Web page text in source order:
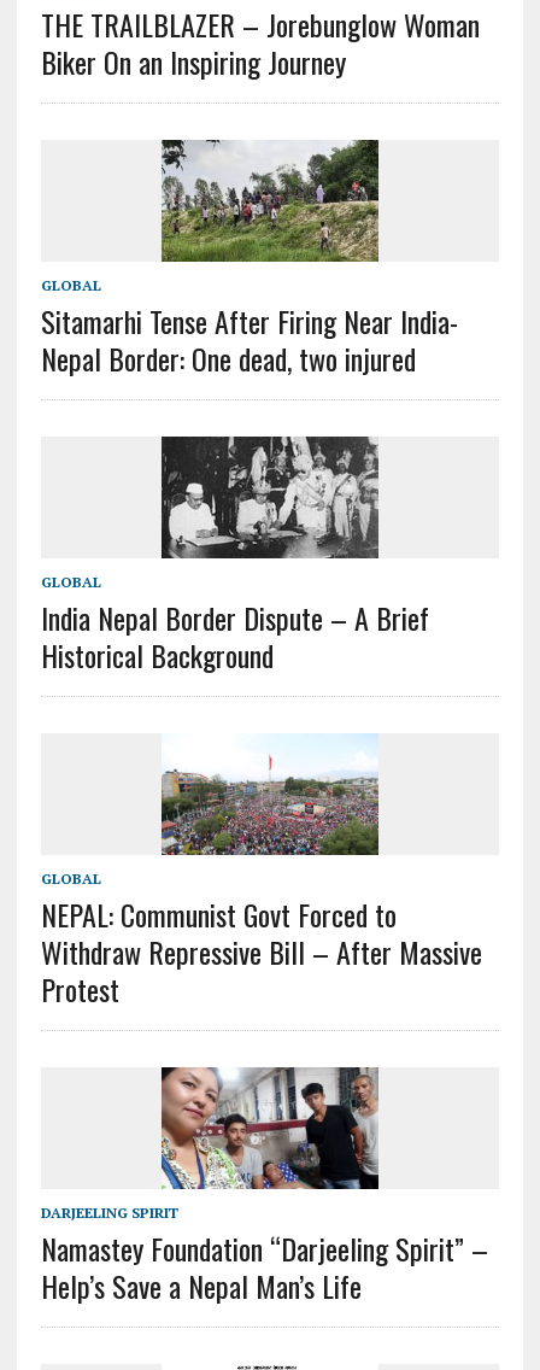
THE TRAILBLAZER – Jorebunglow Woman
Biker On an Inspiring Journey
GLOBAL
Sitamarhi Tense After Firing Near India-
Nepal Border: One dead, two injured
GLOBAL
India Nepal Border Dispute – A Brief
Historical Background
GLOBAL
NEPAL: Communist Govt Forced to
Withdraw Repressive Bill – After Massive
Protest
DARJEELING SPIRIT
Namastey Foundation “Darjeeling Spirit” –
Help’s Save a Nepal Man’s Life